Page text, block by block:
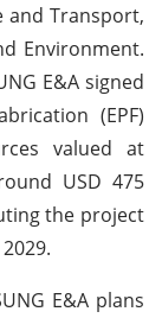
and Transport,
Environment.
E&A signed
(EPF)
valued at
USD 475
the project
E&A plans